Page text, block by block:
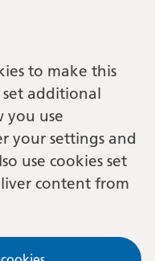
to make this
additional
you use
your settings and
use cookies set
content from